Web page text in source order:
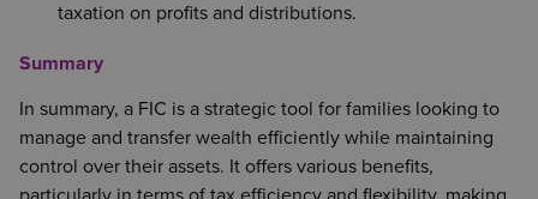
taxation on profits and distributions.
Summary
In summary, a FIC is a strategic tool for families looking to
manage and transfer wealth efficiently while maintaining
control over their assets. It offers various benefits,